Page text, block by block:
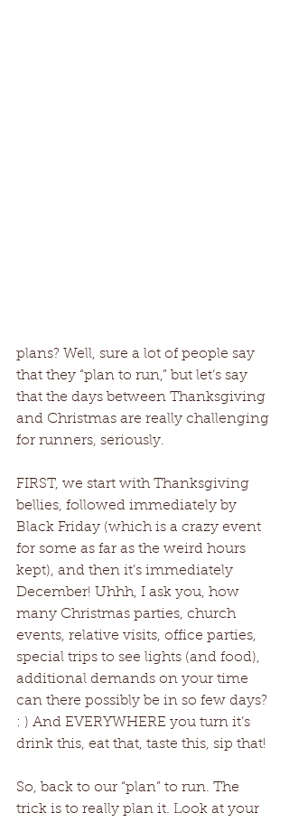
plans? Well, sure a lot of people say
that they “plan to run,” but let’s say
that the days between Thanksgiving
and Christmas are really challenging
for runners, seriously.
FIRST, we start with Thanksgiving
bellies, followed immediately by
Black Friday (which is a crazy event
for some as far as the weird hours
kept), and then it’s immediately
December! Uhhh, I ask you, how
many Christmas parties, church
events, relative visits, office parties,
special trips to see lights (and food),
additional demands on your time
can there possibly be in so few days?
: ) And EVERYWHERE you turn it’s
drink this, eat that, taste this, sip that!
So, back to our “plan” to run. The
trick is to really plan it. Look at your